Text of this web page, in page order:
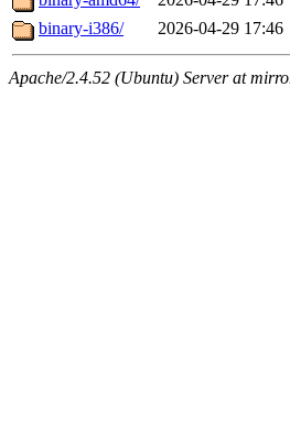
binary-i386/
2026-04-29 17:46
Apache/2.4.52 (Ubuntu) Server at